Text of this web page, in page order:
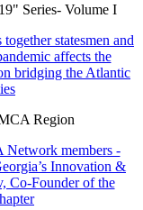
Series- Volume I
statesmen and
affects the
bridging the Atlantic
Region
members -
Innovation &
Co-Founder of the